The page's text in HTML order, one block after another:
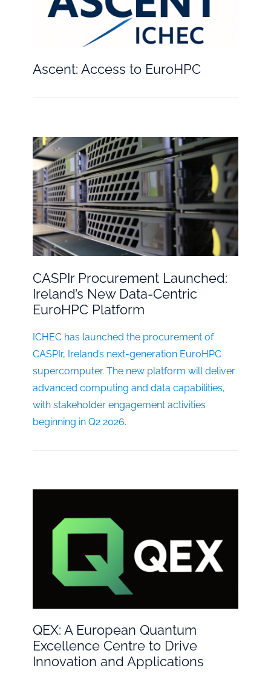
Ascent: Access to EuroHPC
CASPIr Procurement Launched:
Ireland’s New Data-Centric
EuroHPC Platform
ICHEC has launched the procurement of
CASPIr, Ireland’s next-generation EuroHPC
supercomputer. The new platform will deliver
advanced computing and data capabilities,
with stakeholder engagement activities
beginning in Q2 2026.
QEX: A European Quantum
Excellence Centre to Drive
Innovation and Applications